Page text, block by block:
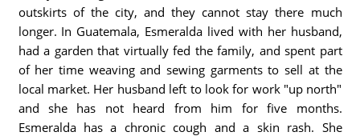
outskirts of the city, and they cannot stay there much
longer. In Guatemala, Esmeralda lived with her husband,
had a garden that virtually fed the family, and spent part
of her time weaving and sewing garments to sell at the
local market. Her husband left to look for work "up north"
and she has not heard from him for five months.
Esmeralda has a chronic cough and a skin rash. She